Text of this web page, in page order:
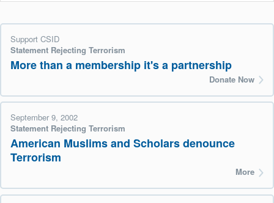
Support CSID
Statement Rejecting Terrorism
More than a membership it's a partnership
Donate Now
September 9, 2002
Statement Rejecting Terrorism
American Muslims and Scholars denounce
Terrorism
More